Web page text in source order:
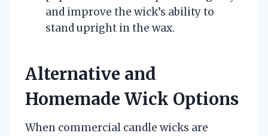
and improve the wick’s ability to
stand upright in the wax.
Alternative and
Homemade Wick Options
When commercial candle wicks are